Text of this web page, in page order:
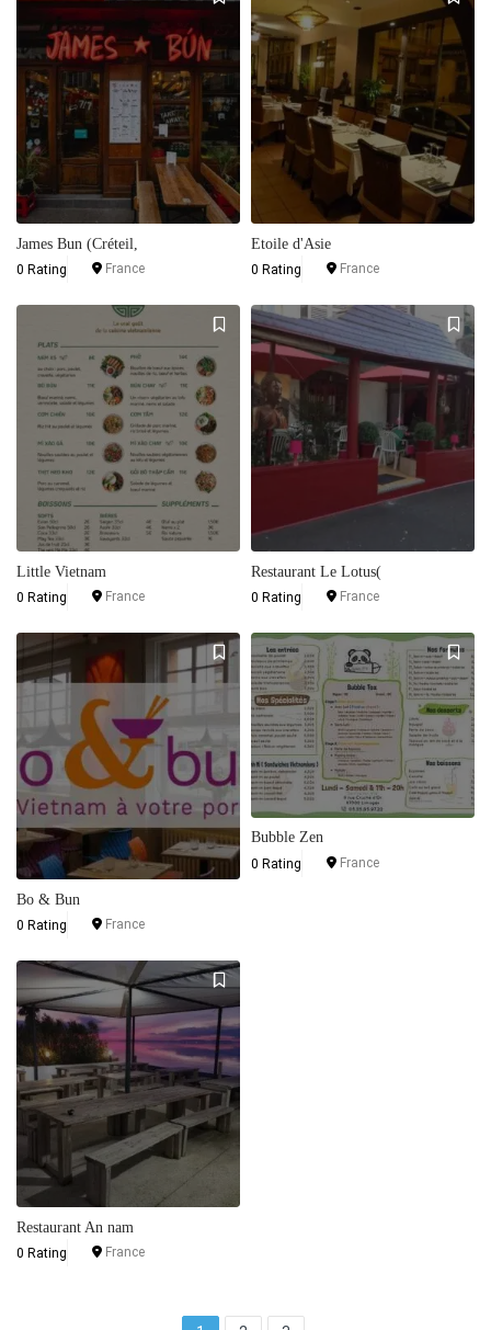
James Bun (Créteil,
0 Rating France
Etoile d'Asie
0 Rating France
Little Vietnam
0 Rating France
Restaurant Le Lotus(
0 Rating France
Bo & Bun
0 Rating France
Bubble Zen
0 Rating France
Restaurant An nam
0 Rating France